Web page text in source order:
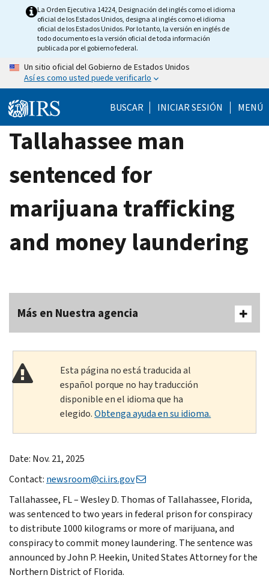
La Orden Ejecutiva 14224, Designación del inglés como el idioma
oficial de los Estados Unidos, designa al inglés como el idioma
oficial de los Estados Unidos. Por lo tanto, la versión en inglés de
todo documento es la versión oficial de toda información
publicada por el gobierno federal.
Un sitio oficial del Gobierno de Estados Unidos
Así es como usted puede verificarlo
BUSCAR INICIAR SESIÓN MENÚ
Tallahassee man
sentenced for
marijuana trafficking
and money laundering
Más en Nuestra agencia
Esta página no está traducida al
español porque no hay traducción
disponible en el idioma que ha
elegido.Obtenga ayuda en su idioma.
Date: Nov. 21, 2025
Contact: newsroom@ci.irs.gov
Tallahassee, FL – Wesley D. Thomas of Tallahassee, Florida,
was sentenced to two years in federal prison for conspiracy
to distribute 1000 kilograms or more of marijuana, and
conspiracy to commit money laundering. The sentence was
announced by John P. Heekin, United States Attorney for the
Northern District of Florida.